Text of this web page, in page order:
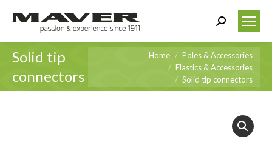
Search:
Solid tip
connectors
Home
Poles & Accessories
Elastics & Accessories
Solid tip connectors